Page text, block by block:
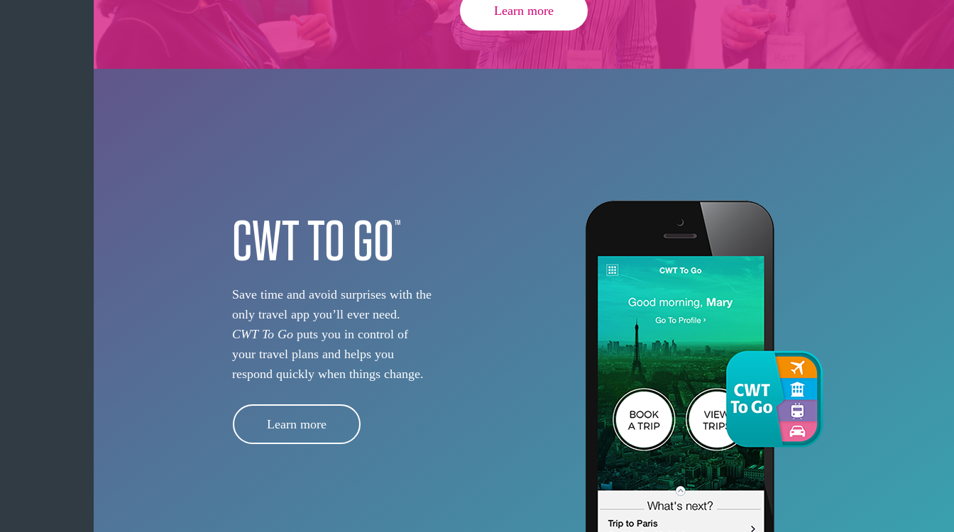
Learn more
CWT TO GO TM
Save time and avoid surprises with the
only travel app you’ll ever need.
CWT To Go puts you in control of
your travel plans and helps you
respond quickly when things change.
Learn more